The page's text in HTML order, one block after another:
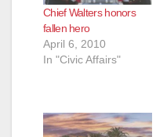
Chief Walters honors
fallen hero
April 6, 2010
In "Civic Affairs"